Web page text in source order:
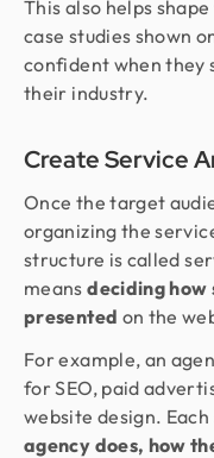
This also helps
case studies shown
confident when they
their industry.
Create Service
Once the target
organizing the
structure is called
meansdeciding how
presented on the
For example, an
for SEO, paid
website design.
agency does, how